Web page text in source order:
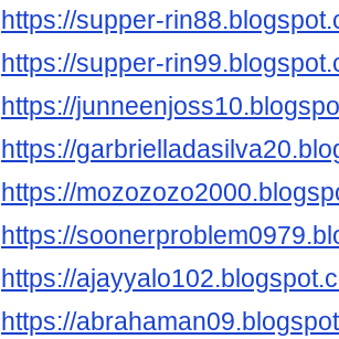
https://supper-
https://supper-
https://
https://
https://
https://
https://
https://